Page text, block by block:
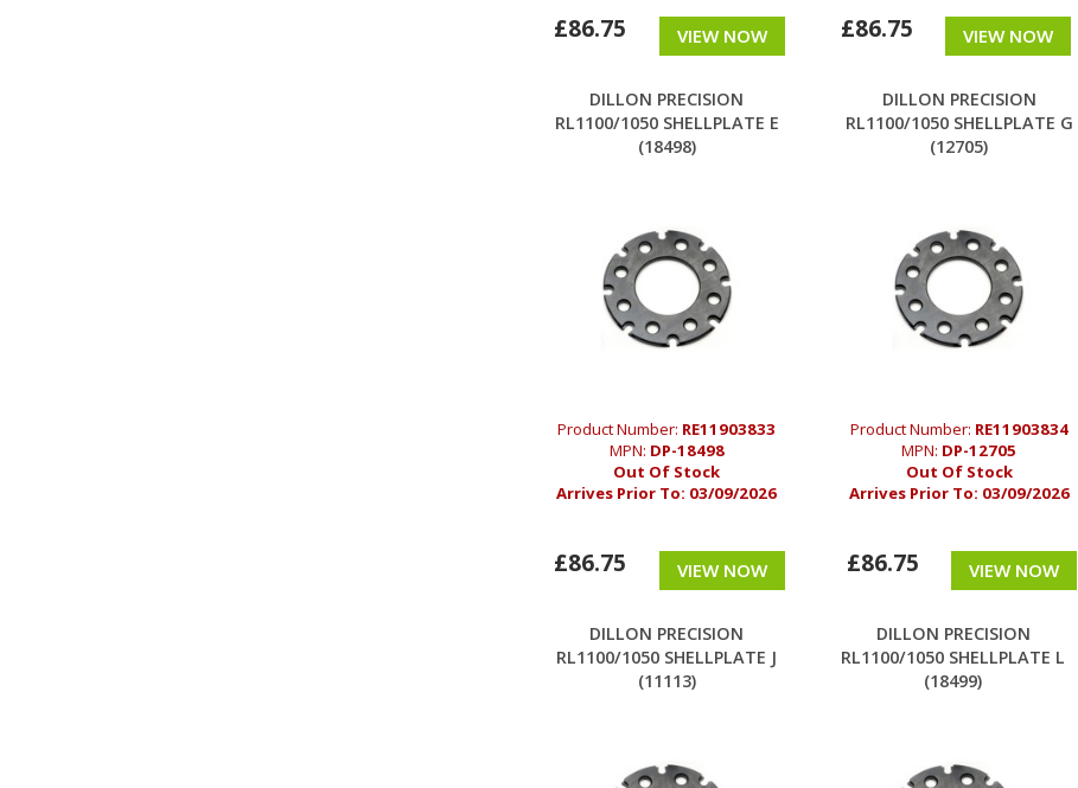
£86.75 VIEW NOW £86.75 VIEW NOW
DILLON PRECISION
RL1100/1050 SHELLPLATE E
(18498)
Product Number: RE11903833
MPN: DP-18498
Out Of Stock
Arrives Prior To: 03/09/2026
£86.75 VIEW NOW
DILLON PRECISION
RL1100/1050 SHELLPLATE G
(12705)
Product Number: RE11903834
MPN: DP-12705
Out Of Stock
Arrives Prior To: 03/09/2026
£86.75 VIEW NOW
DILLON PRECISION
RL1100/1050 SHELLPLATE J
(11113)
DILLON PRECISION
RL1100/1050 SHELLPLATE L
(18499)